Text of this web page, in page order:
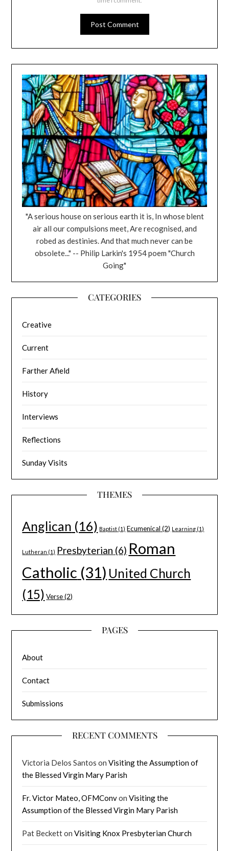
"A serious house on serious earth it is, In whose blent
air all our compulsions meet, Are recognised, and
robed as destinies. And that much never can be
obsolete..." -- Philip Larkin's 1954 poem "Church
Going"
CATEGORIES
Creative
Current
Farther Afield
History
Interviews
Reflections
Sunday Visits
THEMES
Anglican (16) Baptist (1) Ecumenical (2) Learning (1)
Lutheran (1) Presbyterian (6) Roman
Catholic (31) United Church
(15) Verse(2)
PAGES
About
Contact
Submissions
RECENT COMMENTS
Victoria Delos Santos onVisiting the Assumption of
the Blessed Virgin Mary Parish
Fr. Victor Mateo, OFMConvonVisiting the
Assumption of the Blessed Virgin Mary Parish
Pat BeckettonVisiting Knox Presbyterian Church